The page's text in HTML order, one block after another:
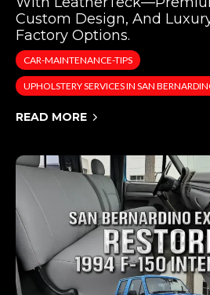
Custom Design, And
Factory Options.
CAR-MAINTENANCE-TIPS
UPHOLSTERY SERVICES IN SAN
READ MORE